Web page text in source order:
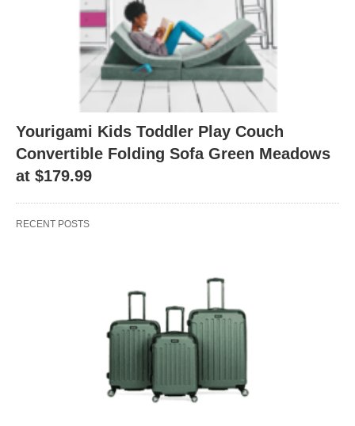
Yourigami Kids Toddler Play Couch
Convertible Folding Sofa Green Meadows
at $179.99
RECENT POSTS